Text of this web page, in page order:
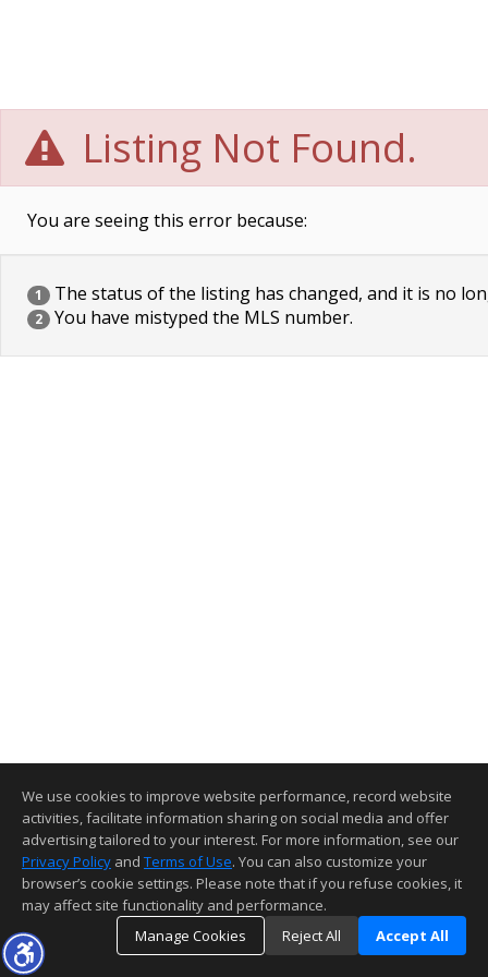
Listing Not Found.
You are seeing this error because:
1 The status of the listing has changed, and it is no
2 You have mistyped the MLS number.
We use cookies to improve website performance, record website
activities, facilitate information sharing on social media and offer
advertising tailored to your interest. For more information, see our
Privacy Policy and Terms of Use. You can also customize your
browser’s cookie settings. Please note that if you refuse cookies, it
may affect site functionality and performance.
Manage Cookies
Reject All Accept All